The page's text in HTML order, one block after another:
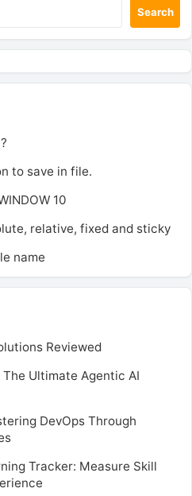
Search
to save in file.
10
relative, fixed and sticky
name
Reviewed
Ultimate Agentic AI
DevOps Through
Tracker: Measure Skill